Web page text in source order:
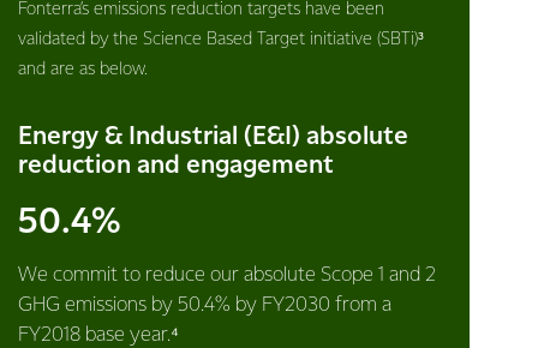
Fonterra’s emissions reduction targets have been
validated by the Science Based Target initiative (SBTi)³
and are as below.
Energy & Industrial (E&I) absolute
reduction and engagement
50.4%
We commit to reduce our absolute Scope 1 and 2
GHG emissions by 50.4% by FY2030 from a
FY2018 base year.⁴